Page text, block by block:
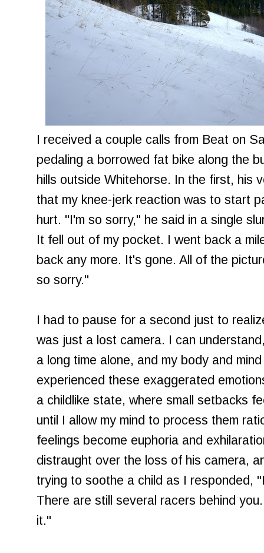
I received a couple calls from Beat on
pedaling a borrowed fat bike along the
hills outside Whitehorse. In the first, his
that my knee-jerk reaction was to start
hurt. "I'm so sorry," he said in a single
It fell out of my pocket. I went back a
back any more. It's gone. All of the
so sorry."
I had to pause for a second just to
was just a lost camera. I can
a long time alone, and my body and
experienced these exaggerated
a childlike state, where small setbacks
until I allow my mind to process them
feelings become euphoria and
distraught over the loss of his camera,
trying to soothe a child as I responded,
There are still several racers behind
it."